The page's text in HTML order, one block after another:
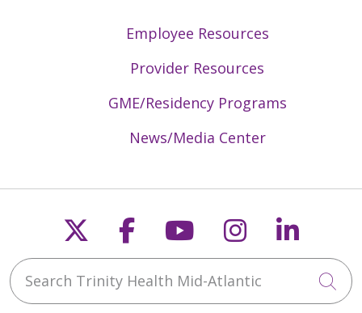
Employee Resources
Provider Resources
GME/Residency Programs
News/Media Center
Follow us on X
Follow us on
Follow us on
Follow us
Search Trinity Health Mid-Atlantic